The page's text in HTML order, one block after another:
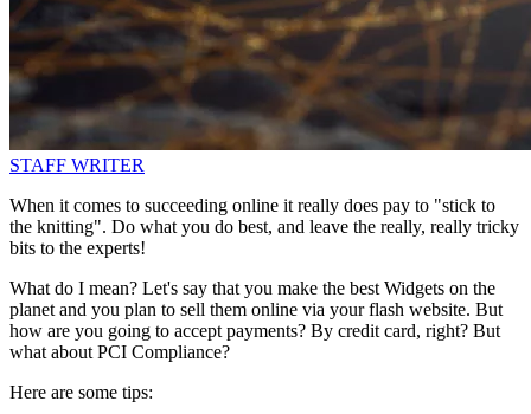
STAFF WRITER
When it comes to succeeding online it really does pay to "stick to
the knitting". Do what you do best, and leave the really, really tricky
bits to the experts!
What do I mean? Let's say that you make the best Widgets on the
planet and you plan to sell them online via your flash website. But
how are you going to accept payments? By credit card, right? But
what about PCI Compliance?
Here are some tips: